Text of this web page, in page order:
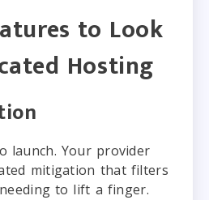
to Look
Hosting
launch. Your provider
mitigation that filters
to lift a finger.